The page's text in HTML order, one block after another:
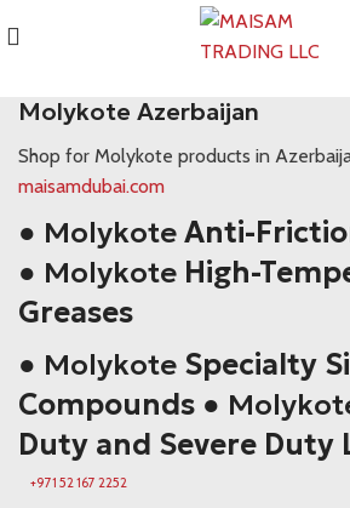
Molykote Azerbaijan
Molykote Azerbaijan
Shop for Molykote products in
maisamdubai.com
● MolykoteAnti-
● Molykote High-
Greases
● Molykote Specialty
Compounds ●
Duty and Severe Duty
+971 52 167 2252